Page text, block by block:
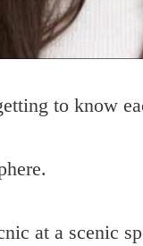
to know
at a scenic